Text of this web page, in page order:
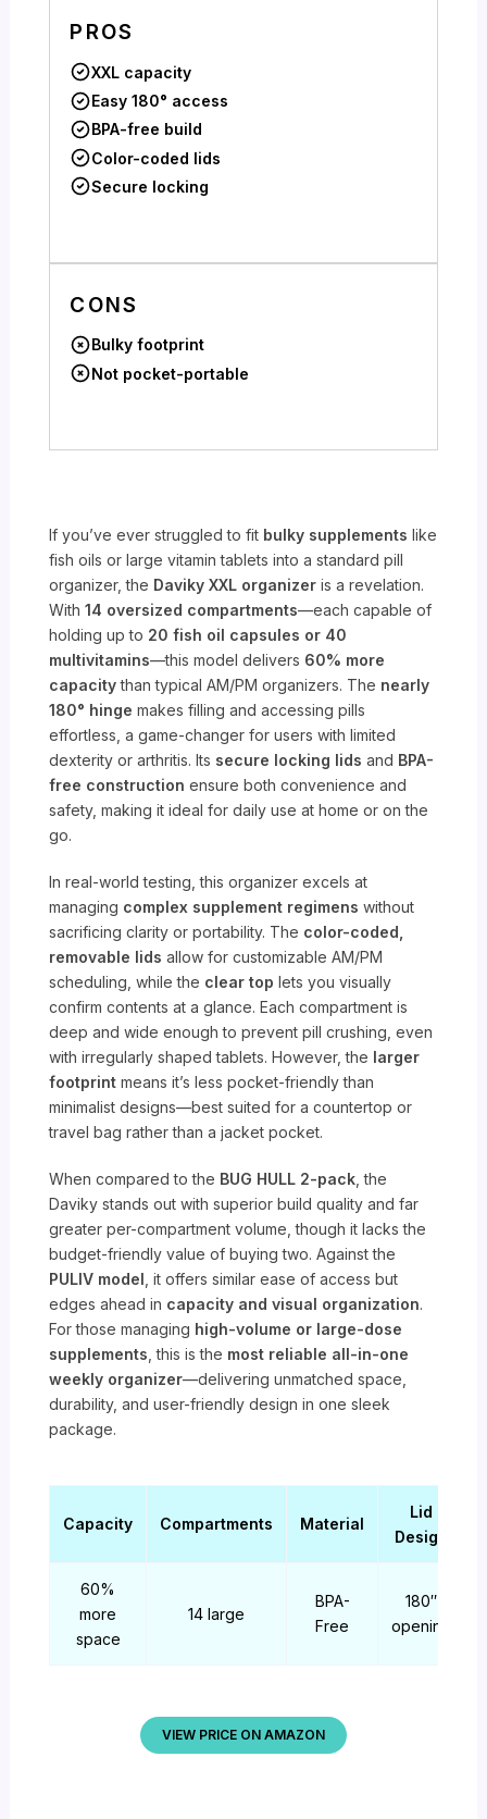
PROS
XXL capacity
Easy 180° access
BPA-free build
Color-coded lids
Secure locking
CONS
Bulky footprint
Not pocket-portable
If you’ve ever struggled to fit bulky supplements like
fish oils or large vitamin tablets into a standard pill
organizer, the Daviky XXL organizer is a revelation.
With14 oversized compartments—each capable of
holding up to 20 fish oil capsules or 40
multivitamins—this model delivers 60% more
capacitythan typical AM/PM organizers. The nearly
180° hinge makes filling and accessing pills
effortless, a game-changer for users with limited
dexterity or arthritis. Its secure locking lids and BPA-
free construction ensure both convenience and
safety, making it ideal for daily use at home or on the
go.
In real-world testing, this organizer excels at
managing complex supplement regimens without
sacrificing clarity or portability. The color-coded,
removable lids allow for customizable AM/PM
scheduling, while the clear top lets you visually
confirm contents at a glance. Each compartment is
deep and wide enough to prevent pill crushing, even
with irregularly shaped tablets. However, the larger
footprint means it’s less pocket-friendly than
minimalist designs—best suited for a countertop or
travel bag rather than a jacket pocket.
When compared to the BUG HULL 2-pack , the
Daviky stands out with superior build quality and far
greater per-compartment volume, though it lacks the
budget-friendly value of buying two. Against the
PULIV model , it offers similar ease of access but
edges ahead in capacity and visual organization.
For those managing high-volume or large-dose
supplements , this is the most reliable all-in-one
weekly organizer—delivering unmatched space,
durability, and user-friendly design in one sleek
package.
Capacity Compartments Material
Lid
Design
60%
more
space
14 large
BPA-
Free
180″
opening
VIEW PRICE ON AMAZON